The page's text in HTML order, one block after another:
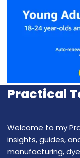
Practical
Welcome to my
insights, guides,
manufacturing,